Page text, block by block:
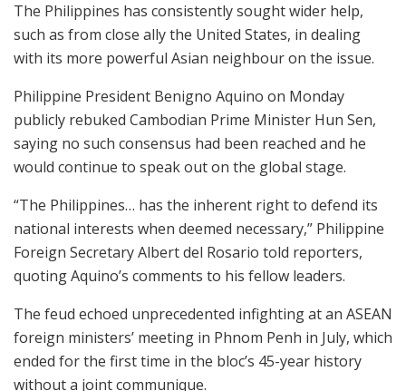
The Philippines has consistently sought wider help,
such as from close ally the United States, in dealing
with its more powerful Asian neighbour on the issue.
Philippine President Benigno Aquino on Monday
publicly rebuked Cambodian Prime Minister Hun Sen,
saying no such consensus had been reached and he
would continue to speak out on the global stage.
“The Philippines… has the inherent right to defend its
national interests when deemed necessary,” Philippine
Foreign Secretary Albert del Rosario told reporters,
quoting Aquino’s comments to his fellow leaders.
The feud echoed unprecedented infighting at an ASEAN
foreign ministers’ meeting in Phnom Penh in July, which
ended for the first time in the bloc’s 45-year history
without a joint communique.